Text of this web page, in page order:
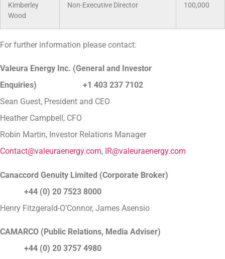
Kimberley
Wood
Non-Executive Director 100,000
For further information please contact:
Valeura Energy Inc. (General and Investor
Enquiries)
+1 403 237 7102
Sean Guest, President and CEO
Heather Campbell, CFO
Robin Martin, Investor Relations Manager
Contact@valeuraenergy.com, IR@valeuraenergy.com
Canaccord Genuity Limited (Corporate Broker)
+44 (0) 20 7523 8000
Henry Fitzgerald-O’Connor, James Asensio
CAMARCO (Public Relations, Media Adviser)
+44 (0) 20 3757 4980